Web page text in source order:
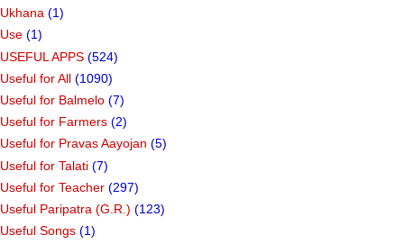
Ukhana (1)
Use (1)
USEFUL APPS (524)
Useful for All (1090)
Useful for Balmelo (7)
Useful for Farmers (2)
Useful for Pravas Aayojan (5)
Useful for Talati (7)
Useful for Teacher (297)
Useful Paripatra (G.R.) (123)
Useful Songs (1)